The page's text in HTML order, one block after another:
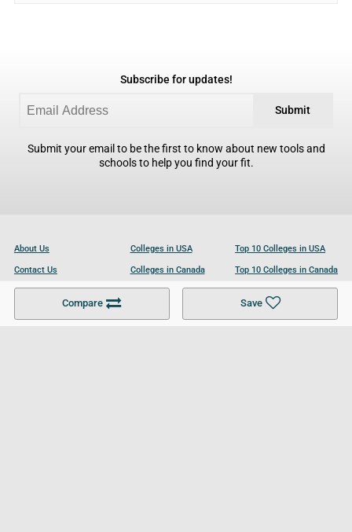
Compare Save
Subscribe for updates!
Submit
Submit your email to be the first to know about new tools and
schools to help you find your fit.
About Us
Contact Us
Become a Partner
Colleges in USA
Colleges in Canada
Colleges in UK
Top 10 Colleges in USA
Top 10 Colleges in Canada
Top 10 Colleges in UK